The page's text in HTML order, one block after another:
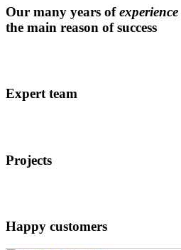
Our many years ofexperience
the main reason of success
Expert team
Projects
Happy customers